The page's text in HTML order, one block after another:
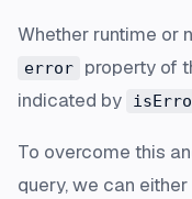
Whether runtime or
error
property of
indicated by
To overcome this
query, we can